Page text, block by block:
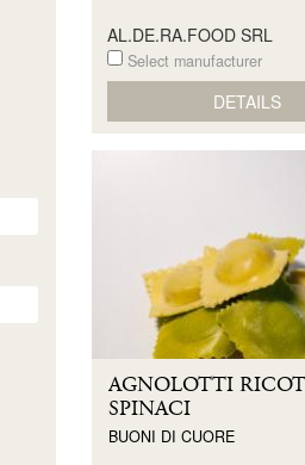
AL.DE.RA.FOOD SRL
Select manufacturer
DETAILS
AGNOLOTTI
SPINACI
BUONI DI CUORE